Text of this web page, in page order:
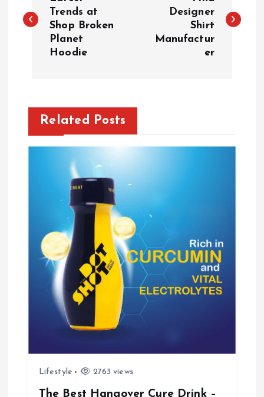
s
v
n
Trends at
Shop Broken
Planet
Hoodie
Designer
Shirt
Manufactur
er
Related Posts
Lifestyle 2763 views
The Best Hangover Cure Drink –